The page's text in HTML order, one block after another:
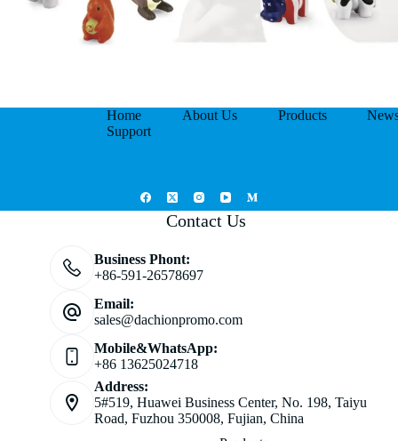
Home About Us Products
Support
Contact Us
Business Phont:
+86-591-26578697
Email:
sales@dachionpromo.com
Mobile&WhatsApp:
+86 13625024718
Address:
5#519, Huawei Business Center, No. 198, Taiyu
Road, Fuzhou 350008, Fujian, China